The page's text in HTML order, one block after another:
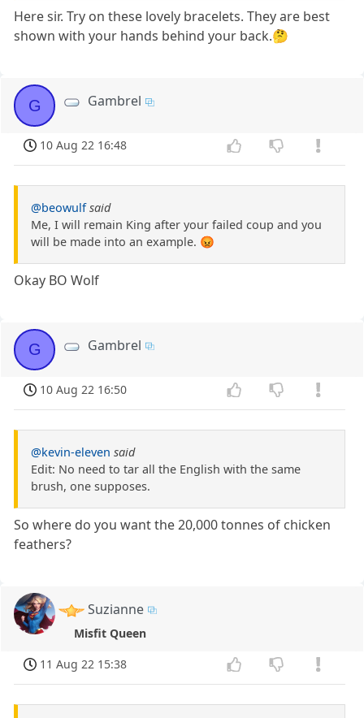
Here sir. Try on these lovely bracelets. They are best
shown with your hands behind your back.🤔
G Gambrel
10 Aug 22 16:48
@beowulf said
Me, I will remain King after your failed coup and you
will be made into an example. 😡
Okay BO Wolf
G Gambrel
10 Aug 22 16:50
@kevin-eleven said
Edit: No need to tar all the English with the same
brush, one supposes.
So where do you want the 20,000 tonnes of chicken
feathers?
Suzianne
Misfit Queen
11 Aug 22 15:38